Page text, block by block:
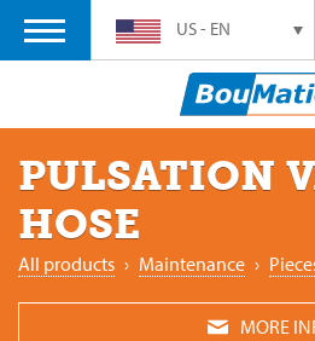
US - EN
PULSATION
HOSE
All products › Maintenance ›
MORE